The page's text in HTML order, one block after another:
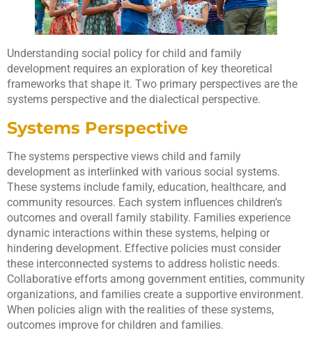
Understanding social policy for child and family
development requires an exploration of key theoretical
frameworks that shape it. Two primary perspectives are the
systems perspective and the dialectical perspective.
Systems Perspective
The systems perspective views child and family
development as interlinked with various social systems.
These systems include family, education, healthcare, and
community resources. Each system influences children’s
outcomes and overall family stability. Families experience
dynamic interactions within these systems, helping or
hindering development. Effective policies must consider
these interconnected systems to address holistic needs.
Collaborative efforts among government entities, community
organizations, and families create a supportive environment.
When policies align with the realities of these systems,
outcomes improve for children and families.